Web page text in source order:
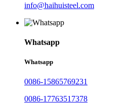
info@haihuisteel.com
Whatsapp
Whatsapp
0086-15865769231
0086-17763517378